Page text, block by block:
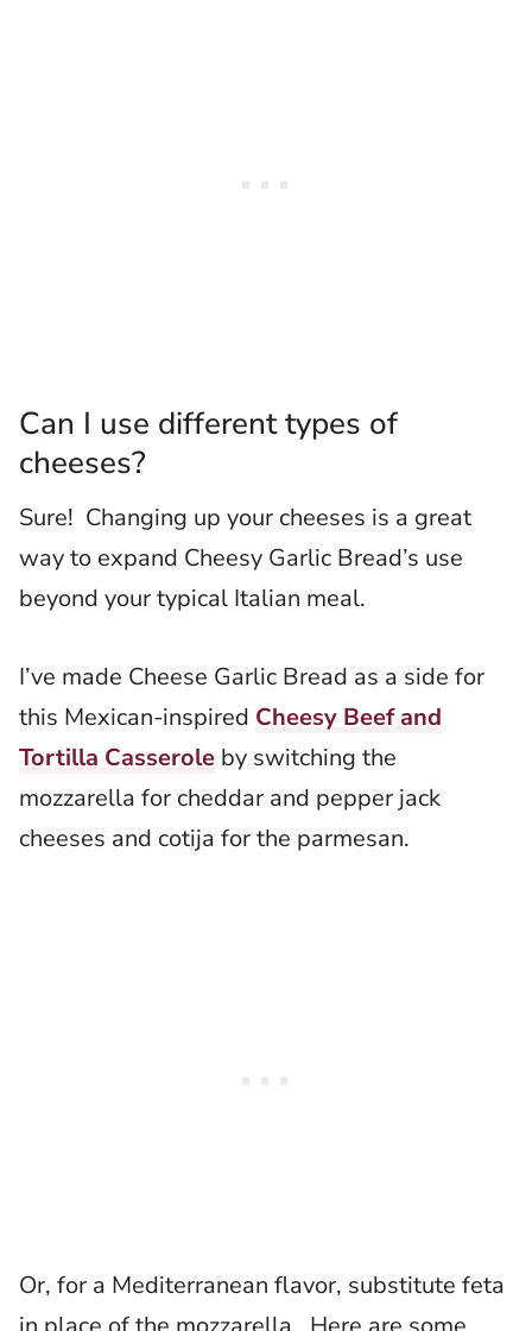
Can I use different types of
cheeses?
Sure! Changing up your cheeses is a great
way to expand Cheesy Garlic Bread’s use
beyond your typical Italian meal.
I’ve made Cheese Garlic Bread as a side for
this Mexican-inspired Cheesy Beef and
Tortilla Casserole by switching the
mozzarella for cheddar and pepper jack
cheeses and cotija for the parmesan.
Or, for a Mediterranean flavor, substitute feta